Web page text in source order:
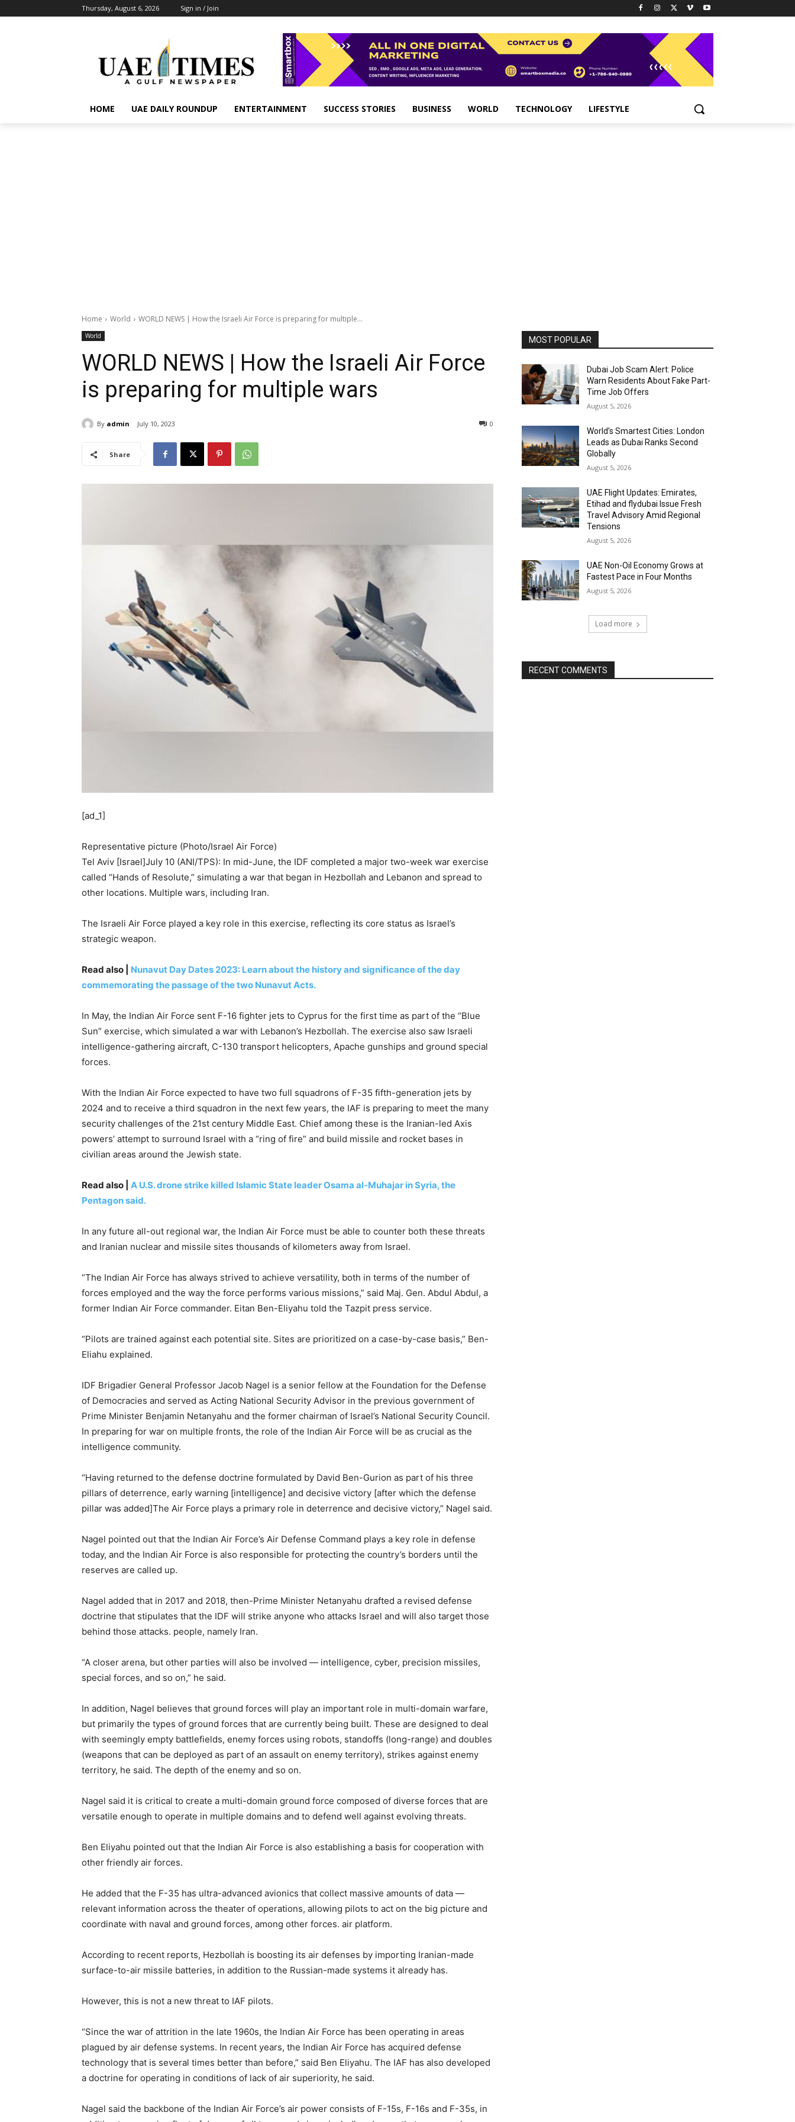
Thursday, August 6, 2026 Sign in / Join
HOME UAE DAILY ROUNDUP ENTERTAINMENT SUCCESS STORIES BUSINESS WORLD TECHNOLOGY LIFESTYLE
Home World WORLD NEWS | How the Israeli Air Force is preparing for multiple...
World
WORLD NEWS | How the Israeli Air Force
is preparing for multiple wars
By admin July 10, 2023 0
Share
[ad_1]
Representative picture (Photo/Israel Air Force)
Tel Aviv [Israel]July 10 (ANI/TPS): In mid-June, the IDF completed a major two-week war exercise
called “Hands of Resolute,” simulating a war that began in Hezbollah and Lebanon and spread to
other locations. Multiple wars, including Iran.
The Israeli Air Force played a key role in this exercise, reflecting its core status as Israel’s
strategic weapon.
Read also | Nunavut Day Dates 2023: Learn about the history and significance of the day
commemorating the passage of the two Nunavut Acts.
In May, the Indian Air Force sent F-16 fighter jets to Cyprus for the first time as part of the “Blue
Sun” exercise, which simulated a war with Lebanon’s Hezbollah. The exercise also saw Israeli
intelligence-gathering aircraft, C-130 transport helicopters, Apache gunships and ground special
forces.
With the Indian Air Force expected to have two full squadrons of F-35 fifth-generation jets by
2024 and to receive a third squadron in the next few years, the IAF is preparing to meet the many
security challenges of the 21st century Middle East. Chief among these is the Iranian-led Axis
powers’ attempt to surround Israel with a “ring of fire” and build missile and rocket bases in
civilian areas around the Jewish state.
Read also | A U.S. drone strike killed Islamic State leader Osama al-Muhajar in Syria, the
Pentagon said.
In any future all-out regional war, the Indian Air Force must be able to counter both these threats
and Iranian nuclear and missile sites thousands of kilometers away from Israel.
“The Indian Air Force has always strived to achieve versatility, both in terms of the number of
forces employed and the way the force performs various missions,” said Maj. Gen. Abdul Abdul, a
former Indian Air Force commander. Eitan Ben-Eliyahu told the Tazpit press service.
“Pilots are trained against each potential site. Sites are prioritized on a case-by-case basis,” Ben-
Eliahu explained.
IDF Brigadier General Professor Jacob Nagel is a senior fellow at the Foundation for the Defense
of Democracies and served as Acting National Security Advisor in the previous government of
Prime Minister Benjamin Netanyahu and the former chairman of Israel’s National Security Council.
In preparing for war on multiple fronts, the role of the Indian Air Force will be as crucial as the
intelligence community.
“Having returned to the defense doctrine formulated by David Ben-Gurion as part of his three
pillars of deterrence, early warning [intelligence] and decisive victory [after which the defense
pillar was added]The Air Force plays a primary role in deterrence and decisive victory,” Nagel said.
Nagel pointed out that the Indian Air Force’s Air Defense Command plays a key role in defense
today, and the Indian Air Force is also responsible for protecting the country’s borders until the
reserves are called up.
Nagel added that in 2017 and 2018, then-Prime Minister Netanyahu drafted a revised defense
doctrine that stipulates that the IDF will strike anyone who attacks Israel and will also target those
behind those attacks. people, namely Iran.
“A closer arena, but other parties will also be involved — intelligence, cyber, precision missiles,
special forces, and so on,” he said.
In addition, Nagel believes that ground forces will play an important role in multi-domain warfare,
but primarily the types of ground forces that are currently being built. These are designed to deal
with seemingly empty battlefields, enemy forces using robots, standoffs (long-range) and doubles
(weapons that can be deployed as part of an assault on enemy territory), strikes against enemy
territory, he said. The depth of the enemy and so on.
Nagel said it is critical to create a multi-domain ground force composed of diverse forces that are
versatile enough to operate in multiple domains and to defend well against evolving threats.
Ben Eliyahu pointed out that the Indian Air Force is also establishing a basis for cooperation with
other friendly air forces.
He added that the F-35 has ultra-advanced avionics that collect massive amounts of data —
relevant information across the theater of operations, allowing pilots to act on the big picture and
coordinate with naval and ground forces, among other forces. air platform.
According to recent reports, Hezbollah is boosting its air defenses by importing Iranian-made
surface-to-air missile batteries, in addition to the Russian-made systems it already has.
However, this is not a new threat to IAF pilots.
“Since the war of attrition in the late 1960s, the Indian Air Force has been operating in areas
plagued by air defense systems. In recent years, the Indian Air Force has acquired defense
technology that is several times better than before,” said Ben Eliyahu. The IAF has also developed
a doctrine for operating in conditions of lack of air superiority, he said.
Nagel said the backbone of the Indian Air Force’s air power consists of F-15s, F-16s and F-35s, in
MOST POPULAR
Dubai Job Scam Alert: Police
Warn Residents About Fake Part-
Time Job Offers
August 5, 2026
World’s Smartest Cities: London
Leads as Dubai Ranks Second
Globally
August 5, 2026
UAE Flight Updates: Emirates,
Etihad and flydubai Issue Fresh
Travel Advisory Amid Regional
Tensions
August 5, 2026
UAE Non-Oil Economy Grows at
Fastest Pace in Four Months
August 5, 2026
Load more
RECENT COMMENTS